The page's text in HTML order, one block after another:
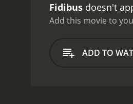
Fidibus doesn't
Add this movie to
ADD TO